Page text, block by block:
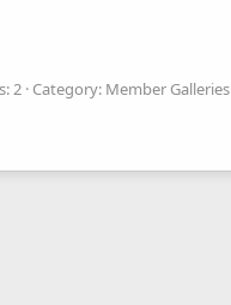
2 Category: Member Galleries